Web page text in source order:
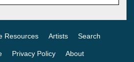
Resources Artists Search
Privacy Policy About